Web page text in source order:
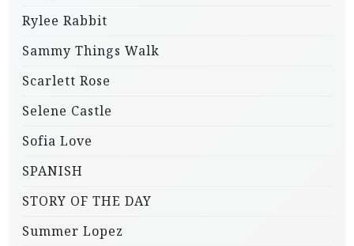
Rylee Rabbit
Sammy Things Walk
Scarlett Rose
Selene Castle
Sofia Love
SPANISH
STORY OF THE DAY
Summer Lopez